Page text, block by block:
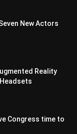
New Actors
Reality
Congress time to